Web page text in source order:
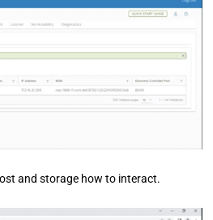
and storage how to interact.